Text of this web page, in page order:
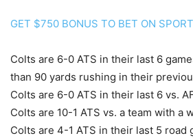
GET $750 BONUS TO BET ON
Colts are 6-0 ATS in their last 6
than 90 yards rushing in their
Colts are 6-0 ATS in their last 6 vs.
Colts are 10-1 ATS vs. a team with a
Colts are 4-1 ATS in their last 5 road